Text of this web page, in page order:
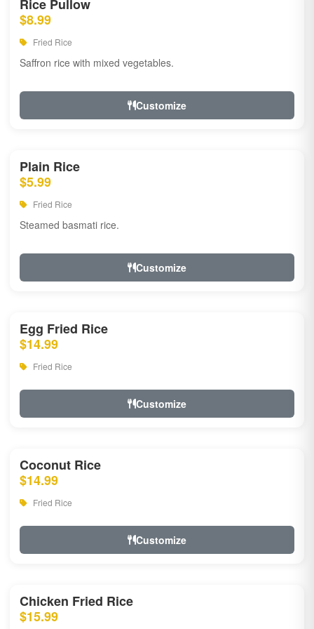
Rice Pullow
$8.99
Fried Rice
Saffron rice with mixed vegetables.
Customize
Plain Rice
$5.99
Fried Rice
Steamed basmati rice.
Customize
Egg Fried Rice
$14.99
Fried Rice
Customize
Coconut Rice
$14.99
Fried Rice
Customize
Chicken Fried Rice
$15.99